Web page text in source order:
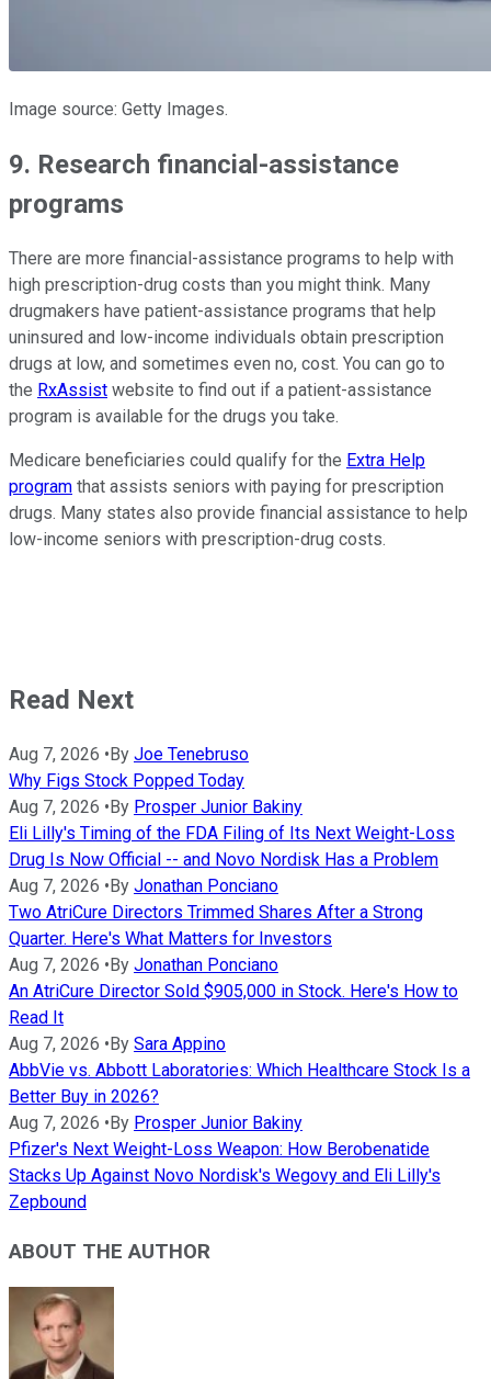
Image source: Getty Images.
9. Research financial-assistance
programs
There are more financial-assistance programs to help with
high prescription-drug costs than you might think. Many
drugmakers have patient-assistance programs that help
uninsured and low-income individuals obtain prescription
drugs at low, and sometimes even no, cost. You can go to
the RxAssist website to find out if a patient-assistance
program is available for the drugs you take.
Medicare beneficiaries could qualify for the Extra Help
program that assists seniors with paying for prescription
drugs. Many states also provide financial assistance to help
low-income seniors with prescription-drug costs.
Read Next
Aug 7, 2026 •By Joe Tenebruso
Why Figs Stock Popped Today
Aug 7, 2026 •By Prosper Junior Bakiny
Eli Lilly's Timing of the FDA Filing of Its Next Weight-Loss
Drug Is Now Official -- and Novo Nordisk Has a Problem
Aug 7, 2026 •By Jonathan Ponciano
Two AtriCure Directors Trimmed Shares After a Strong
Quarter. Here's What Matters for Investors
Aug 7, 2026 •By Jonathan Ponciano
An AtriCure Director Sold $905,000 in Stock. Here's How to
Read It
Aug 7, 2026 •By Sara Appino
AbbVie vs. Abbott Laboratories: Which Healthcare Stock Is a
Better Buy in 2026?
Aug 7, 2026 •By Prosper Junior Bakiny
Pfizer's Next Weight-Loss Weapon: How Berobenatide
Stacks Up Against Novo Nordisk's Wegovy and Eli Lilly's
Zepbound
ABOUT THE AUTHOR